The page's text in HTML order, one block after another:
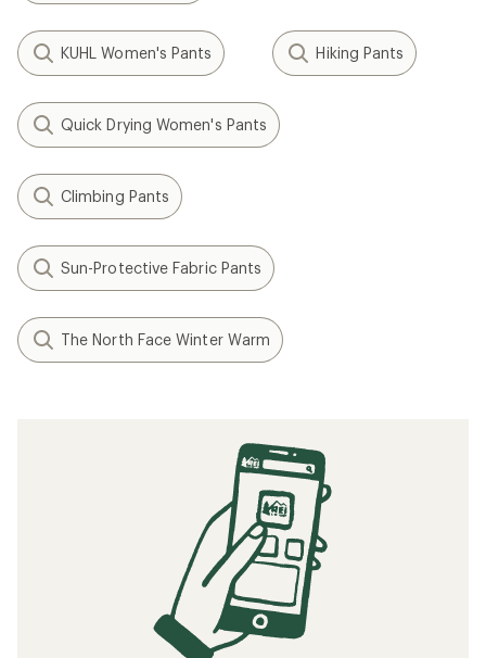
KUHL Women's Pants Hiking Pants
Quick Drying Women's Pants
Climbing Pants
Sun-Protective Fabric Pants
The North Face Winter Warm